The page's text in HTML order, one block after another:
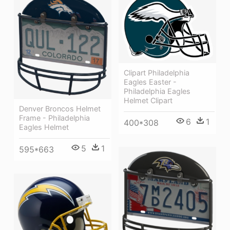
Clipart Philadelphia
Eagles Easter -
Philadelphia Eagles
Helmet Clipart
400*308 6 1
Denver Broncos Helmet
Frame - Philadelphia
Eagles Helmet
595*663 5 1